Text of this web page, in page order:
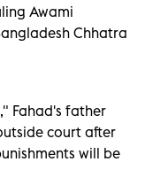
Awami
Chhatra
Fahad's father
court after
will be